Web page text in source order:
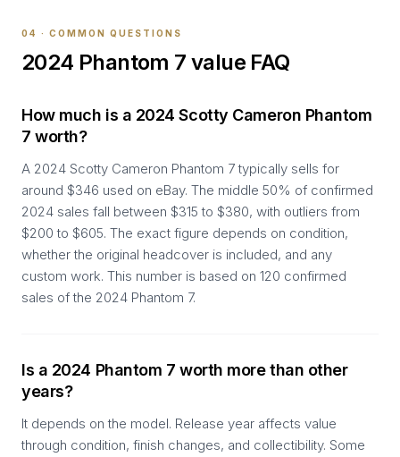
04 · COMMON QUESTIONS
2024 Phantom 7 value FAQ
How much is a 2024 Scotty Cameron Phantom
7 worth?
A 2024 Scotty Cameron Phantom 7 typically sells for
around $346 used on eBay. The middle 50% of confirmed
2024 sales fall between $315 to $380, with outliers from
$200 to $605. The exact figure depends on condition,
whether the original headcover is included, and any
custom work. This number is based on 120 confirmed
sales of the 2024 Phantom 7.
Is a 2024 Phantom 7 worth more than other
years?
It depends on the model. Release year affects value
through condition, finish changes, and collectibility. Some